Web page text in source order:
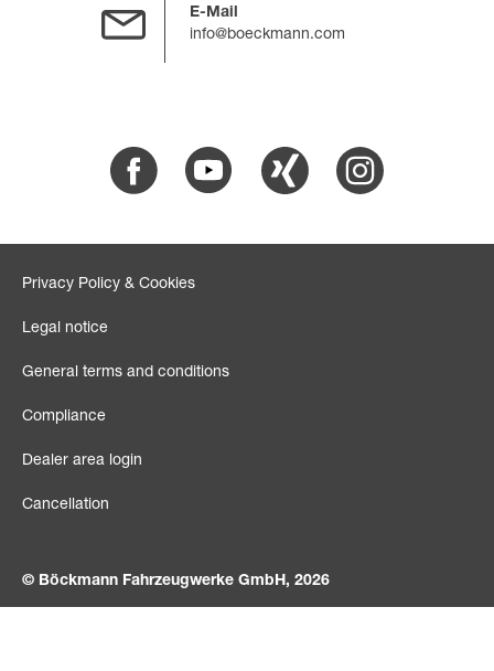
E-Mail
info@boeckmann.com
Facebook Youtube Xing Instagram
Privacy Policy & Cookies
Legal notice
General terms and conditions
Compliance
Dealer area login
Cancellation
© Böckmann Fahrzeugwerke GmbH, 2026